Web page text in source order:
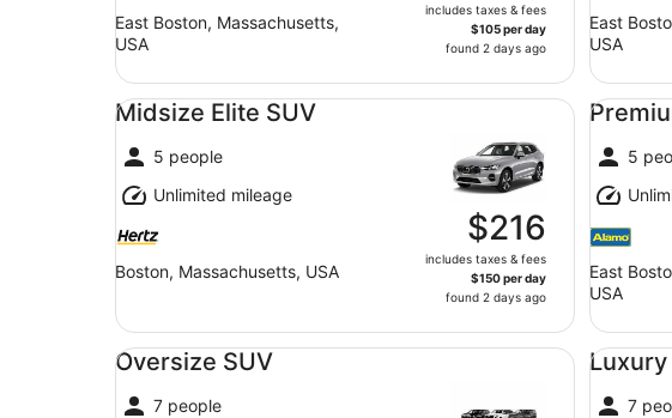
East Boston, Massachusetts,
USA
includes taxes & fees
$105 per day
found 2 days ago
East
USA
Midsize Elite SUV
5 people
Unlimited mileage
Boston, Massachusetts, USA
$216
includes taxes & fees
$150 per day
found 2 days ago
Midsize Elite SUV undefined
5
East
USA
Premium
Oversize SUV
7 people
Oversize SUV undefined
Luxury
7
Luxury